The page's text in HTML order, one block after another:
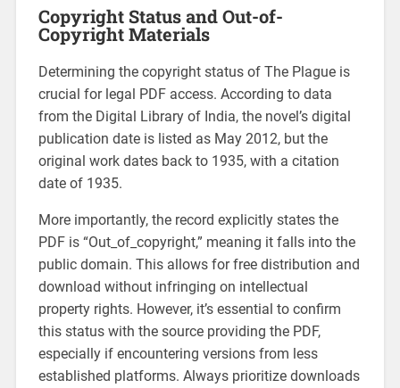
Copyright Status and Out-of-
Copyright Materials
Determining the copyright status of The Plague is
crucial for legal PDF access. According to data
from the Digital Library of India, the novel’s digital
publication date is listed as May 2012, but the
original work dates back to 1935, with a citation
date of 1935.
More importantly, the record explicitly states the
PDF is “Out_of_copyright,” meaning it falls into the
public domain. This allows for free distribution and
download without infringing on intellectual
property rights. However, it’s essential to confirm
this status with the source providing the PDF,
especially if encountering versions from less
established platforms. Always prioritize downloads